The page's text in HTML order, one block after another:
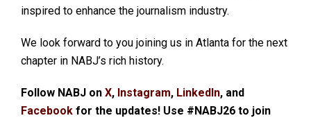
inspired to enhance the journalism industry.
We look forward to you joining us in Atlanta for the next
chapter in NABJ’s rich history.
Follow NABJ on X, Instagram, LinkedIn, and
Facebook for the updates! Use #NABJ26 to join